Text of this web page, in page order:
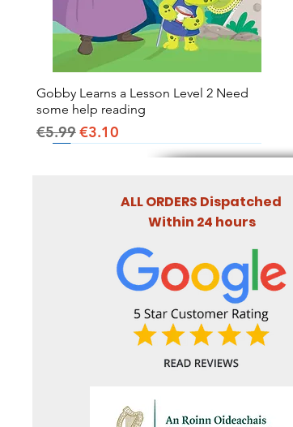
Quick View
Gobby Learns a Lesson Level 2 Need
some help reading
Regular Price
€5.99Sale Price
€3.10
ALL ORDERS Dispatched
Within 24 hours